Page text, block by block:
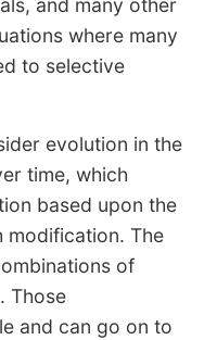
and many other
where many
to selective
evolution in the
time, which
based upon the
modification. The
of
Those
and can go on to